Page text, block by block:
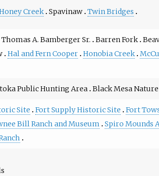
Creek Spavinaw Twin Bridges
Thomas A. Bamberger Sr. Barren Fork
Hal and Fern Cooper Honobia Creek
Public Hunting Area Black Mesa
Site Fort Supply Historic Site Fort
Bill Ranch and Museum Spiro Mounds